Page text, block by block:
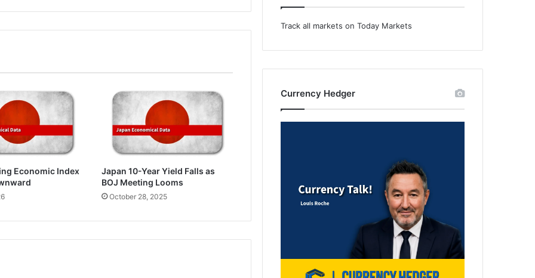
Economic Index
Japan 10-Year Yield Falls as
BOJ Meeting Looms
October 28, 2025
Track all markets on Today Markets
Currency Hedger